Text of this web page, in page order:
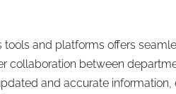
tools and platforms offers
collaboration between
and accurate